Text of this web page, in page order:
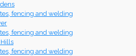
fencing and welding
fencing and welding
fencing and welding